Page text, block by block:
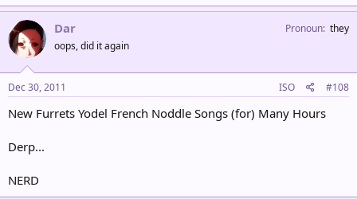
Dar
oops, did it again
Pronoun they
Dec 30, 2011 ISO #108
New Furrets Yodel French Noddle Songs (for) Many Hours
Derp...
NERD